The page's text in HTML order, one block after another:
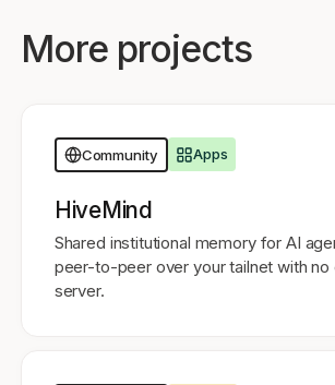
More projects
Community Apps
HiveMind
Shared institutional memory for AI
peer-to-peer over your tailnet with no
server.